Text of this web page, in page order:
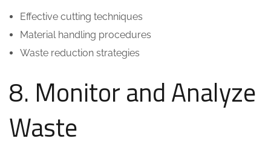
Effective cutting techniques
Material handling procedures
Waste reduction strategies
8. Monitor and Analyze
Waste